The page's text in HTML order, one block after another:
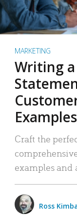
MARKETING
Writing
Craft the
examples and
Ross